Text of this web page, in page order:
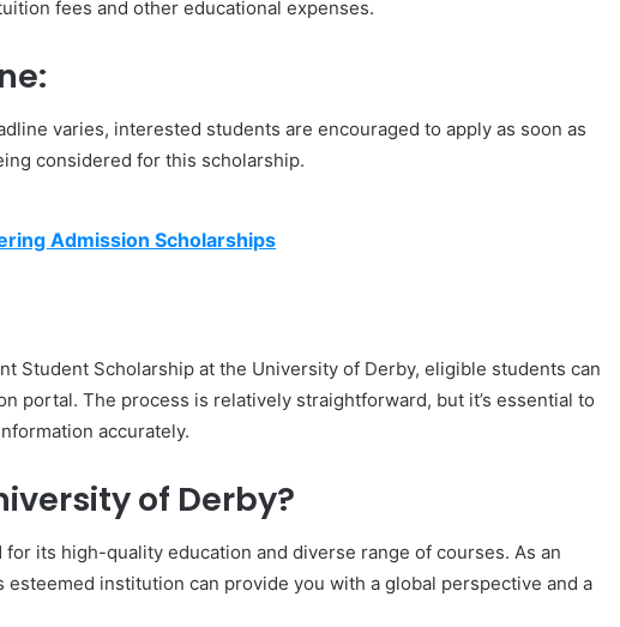
fees and other educational expenses.
varies, interested students are encouraged to apply as soon as
considered for this scholarship.
Admission Scholarships
Student Scholarship at the University of Derby, eligible students can
portal. The process is relatively straightforward, but it’s essential to
accurately.
of Derby?
its high-quality education and diverse range of courses. As an
institution can provide you with a global perspective and a